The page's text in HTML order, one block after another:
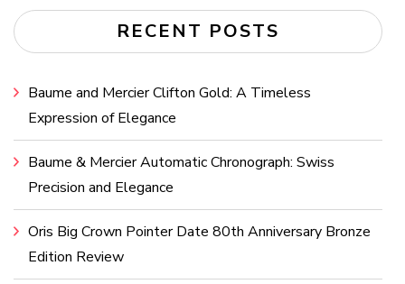
RECENT POSTS
Baume and Mercier Clifton Gold: A Timeless
Expression of Elegance
Baume & Mercier Automatic Chronograph: Swiss
Precision and Elegance
Oris Big Crown Pointer Date 80th Anniversary Bronze
Edition Review